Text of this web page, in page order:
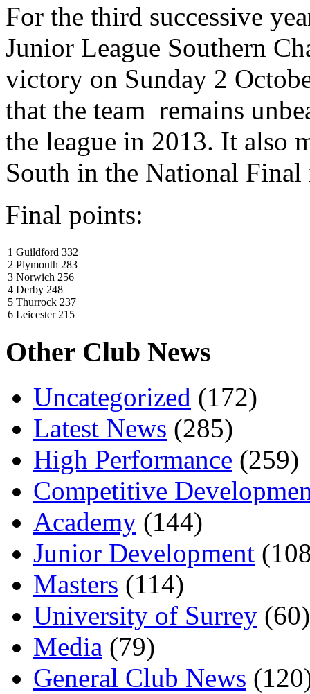
For the third successive
Junior League Southern
victory on Sunday 2
that the team remains
the league in 2013. It also
South in the National Final
Final points:
1 Guildford 332
2 Plymouth 283
3 Norwich 256
4 Derby 248
5 Thurrock 237
6 Leicester 215
Other Club News
Uncategorized (172)
Latest News (285)
High Performance (259)
Competitive
Academy (144)
Junior Development
Masters (114)
University of Surrey (60)
Media (79)
General Club News